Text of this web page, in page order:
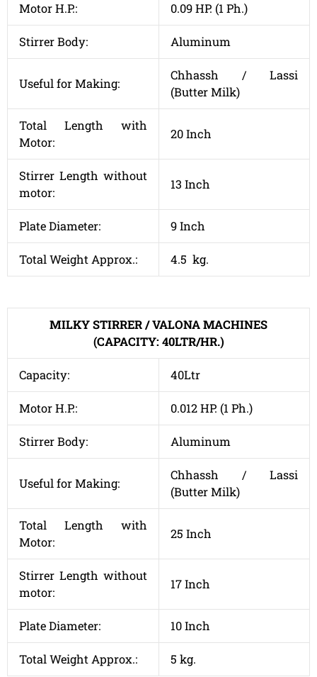
Motor H.P.: 0.09 HP. (1 Ph.)
Stirrer Body: Aluminum
Useful for Making:
Chhassh / Lassi
(Butter Milk)
Total Length with
Motor:
20 Inch
Stirrer Length without
motor:
13 Inch
Plate Diameter: 9 Inch
Total Weight Approx.: 4.5 kg.
MILKY STIRRER / VALONA MACHINES
(CAPACITY: 40LTR/HR.)
Capacity: 40Ltr
Motor H.P.: 0.012 HP. (1 Ph.)
Stirrer Body: Aluminum
Useful for Making:
Chhassh / Lassi
(Butter Milk)
Total Length with
Motor:
25 Inch
Stirrer Length without
motor:
17 Inch
Plate Diameter: 10 Inch
Total Weight Approx.: 5 kg.